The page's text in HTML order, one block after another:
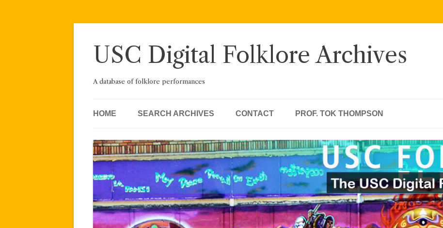
USC Digital Folklore Archives
A database of folklore performances
HOME SEARCH ARCHIVES CONTACT PROF. TOK THOMPSON